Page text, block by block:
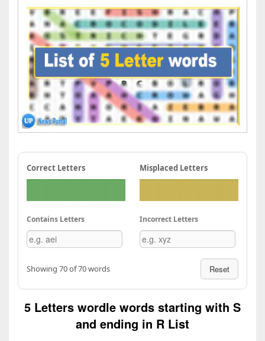
Correct Letters Misplaced Letters
Contains Letters Incorrect Letters
Showing 70 of 70 words Reset
5 Letters wordle words starting with S
and ending in R List